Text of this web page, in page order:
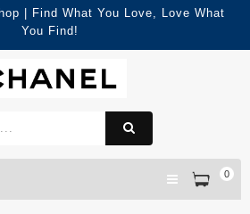
| Find What You Love, Love What
You Find!
0